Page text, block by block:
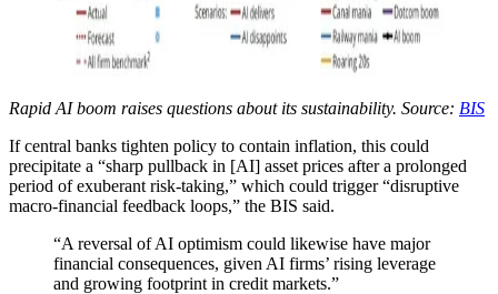
Rapid AI boom raises questions about its sustainability. Source: BIS
If central banks tighten policy to contain inflation, this could
precipitate a “sharp pullback in [AI] asset prices after a prolonged
period of exuberant risk-taking,” which could trigger “disruptive
macro-financial feedback loops,” the BIS said.
“A reversal of AI optimism could likewise have major
financial consequences, given AI firms’ rising leverage
and growing footprint in credit markets.”